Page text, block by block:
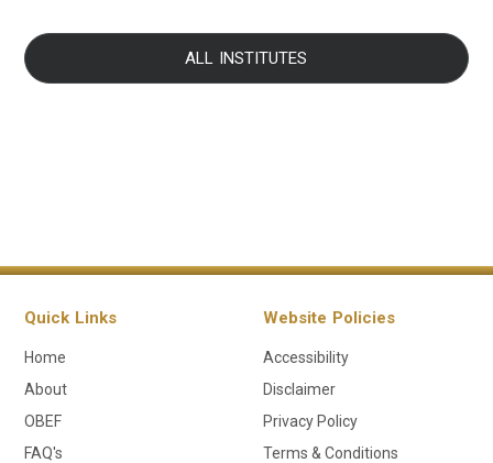
ALL INSTITUTES
Quick Links
Home
About
OBEF
FAQ's
Website Policies
Accessibility
Disclaimer
Privacy Policy
Terms & Conditions